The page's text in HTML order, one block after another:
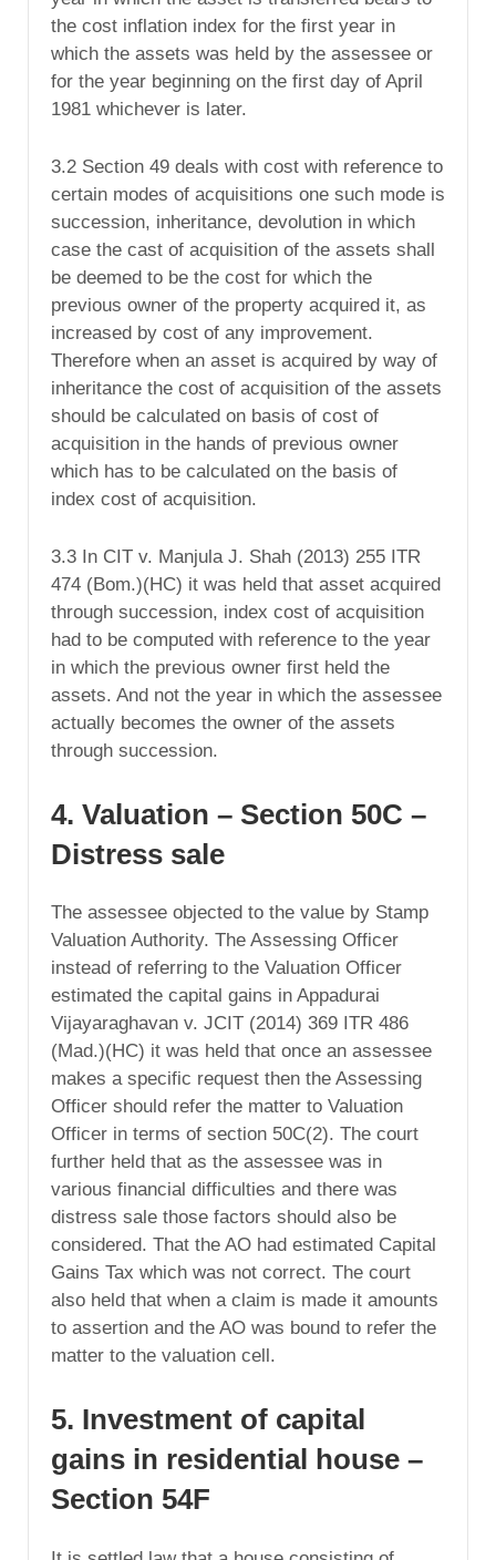
the cost inflation index for the first year in
which the assets was held by the assessee or
for the year beginning on the first day of April
1981 whichever is later.
3.2 Section 49 deals with cost with reference to
certain modes of acquisitions one such mode is
succession, inheritance, devolution in which
case the cast of acquisition of the assets shall
be deemed to be the cost for which the
previous owner of the property acquired it, as
increased by cost of any improvement.
Therefore when an asset is acquired by way of
inheritance the cost of acquisition of the assets
should be calculated on basis of cost of
acquisition in the hands of previous owner
which has to be calculated on the basis of
index cost of acquisition.
3.3 In CIT v. Manjula J. Shah (2013) 255 ITR
474 (Bom.)(HC) it was held that asset acquired
through succession, index cost of acquisition
had to be computed with reference to the year
in which the previous owner first held the
assets. And not the year in which the assessee
actually becomes the owner of the assets
through succession.
4. Valuation – Section 50C –
Distress sale
The assessee objected to the value by Stamp
Valuation Authority. The Assessing Officer
instead of referring to the Valuation Officer
estimated the capital gains in Appadurai
Vijayaraghavan v. JCIT (2014) 369 ITR 486
(Mad.)(HC) it was held that once an assessee
makes a specific request then the Assessing
Officer should refer the matter to Valuation
Officer in terms of section 50C(2). The court
further held that as the assessee was in
various financial difficulties and there was
distress sale those factors should also be
considered. That the AO had estimated Capital
Gains Tax which was not correct. The court
also held that when a claim is made it amounts
to assertion and the AO was bound to refer the
matter to the valuation cell.
5. Investment of capital
gains in residential house –
Section 54F